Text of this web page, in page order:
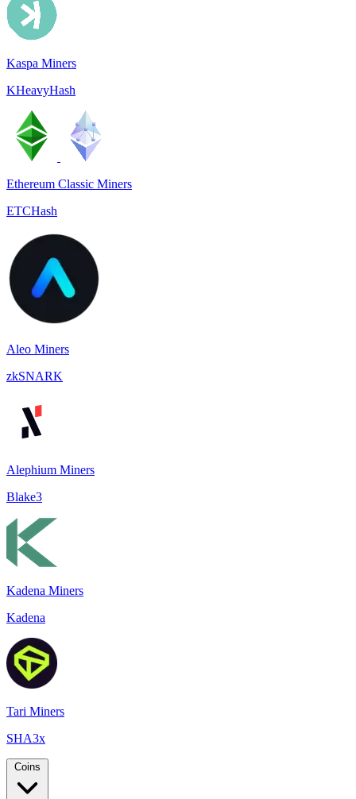
Kaspa Miners
KHeavyHash
Ethereum Classic Miners
ETCHash
Aleo Miners
zkSNARK
Alephium Miners
Blake3
Kadena Miners
Kadena
Tari Miners
SHA3x
Coins